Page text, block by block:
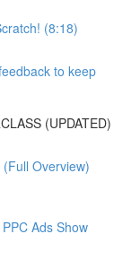
(8:18)
to keep
(UPDATED)
Overview)
Ads Show